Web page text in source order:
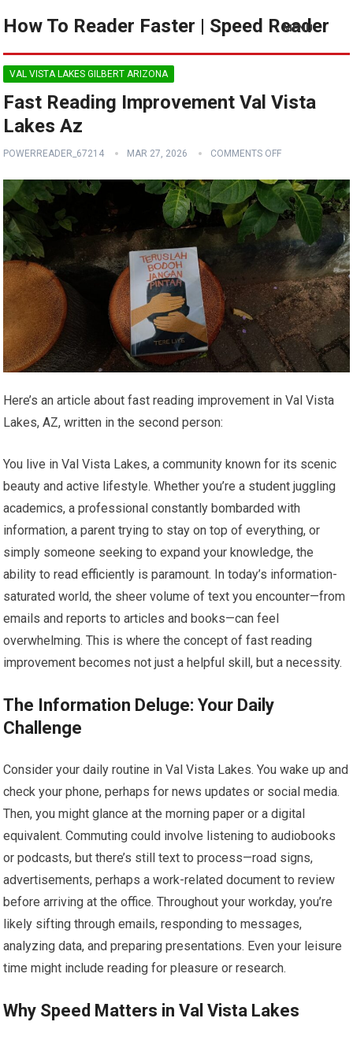
How To Reader Faster | Speed Reader
MENU
VAL VISTA LAKES GILBERT ARIZONA
Fast Reading Improvement Val Vista
Lakes Az
POWERREADER_67214 MAR 27, 2026 COMMENTS OFF
Here’s an article about fast reading improvement in Val Vista
Lakes, AZ, written in the second person:
You live in Val Vista Lakes, a community known for its scenic
beauty and active lifestyle. Whether you’re a student juggling
academics, a professional constantly bombarded with
information, a parent trying to stay on top of everything, or
simply someone seeking to expand your knowledge, the
ability to read efficiently is paramount. In today’s information-
saturated world, the sheer volume of text you encounter—from
emails and reports to articles and books—can feel
overwhelming. This is where the concept of fast reading
improvement becomes not just a helpful skill, but a necessity.
The Information Deluge: Your Daily
Challenge
Consider your daily routine in Val Vista Lakes. You wake up and
check your phone, perhaps for news updates or social media.
Then, you might glance at the morning paper or a digital
equivalent. Commuting could involve listening to audiobooks
or podcasts, but there’s still text to process—road signs,
advertisements, perhaps a work-related document to review
before arriving at the office. Throughout your workday, you’re
likely sifting through emails, responding to messages,
analyzing data, and preparing presentations. Even your leisure
time might include reading for pleasure or research.
Why Speed Matters in Val Vista Lakes